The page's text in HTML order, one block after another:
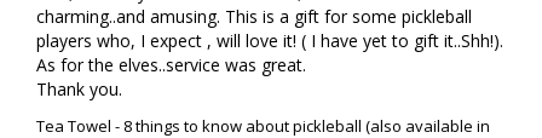
charming..and amusing. This is a gift for some pickleball
players who, I expect , will love it! ( I have yet to gift it..Shh!).
As for the elves..service was great.
Thank you.
Tea Towel - 8 things to know about pickleball (also available in